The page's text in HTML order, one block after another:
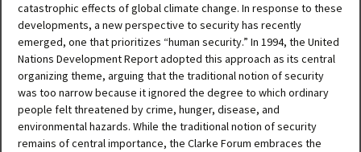
catastrophic effects of global climate change. In response to these
developments, a new perspective to security has recently
emerged, one that prioritizes “human security.” In 1994, the United
Nations Development Report adopted this approach as its central
organizing theme, arguing that the traditional notion of security
was too narrow because it ignored the degree to which ordinary
people felt threatened by crime, hunger, disease, and
environmental hazards. While the traditional notion of security
remains of central importance, the Clarke Forum embraces the